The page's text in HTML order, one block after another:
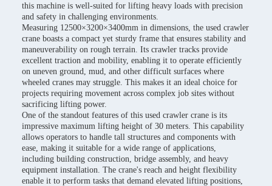
this machine is well-suited for lifting heavy loads with precision
and safety in challenging environments.
Measuring 12500×3200×3400mm in dimensions, the used crawler
crane boasts a compact yet sturdy frame that ensures stability and
maneuverability on rough terrain. Its crawler tracks provide
excellent traction and mobility, enabling it to operate efficiently
on uneven ground, mud, and other difficult surfaces where
wheeled cranes may struggle. This makes it an ideal choice for
projects requiring movement across complex job sites without
sacrificing lifting power.
One of the standout features of this used crawler crane is its
impressive maximum lifting height of 30 meters. This capability
allows operators to handle tall structures and components with
ease, making it suitable for a wide range of applications,
including building construction, bridge assembly, and heavy
equipment installation. The crane's reach and height flexibility
enable it to perform tasks that demand elevated lifting positions,